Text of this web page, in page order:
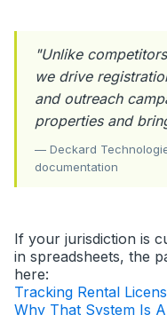
"Unlike
we drive
and outreach
properties and
— Deckard
documentation
If your jurisdiction is
in spreadsheets, the
here:
Tracking Rental
Why That System Is